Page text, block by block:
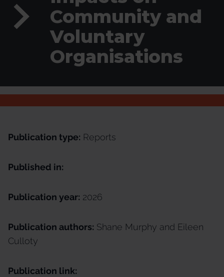
Community and
Voluntary
Organisations
Publication type: Reports
Published in:
Publication year: 2026
Publication authors: Shane Murphy and Eileen
Culloty
Publication link: